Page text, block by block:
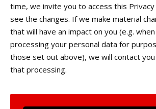
time, we invite you to access this
see the changes. If we make material
that will have an impact on you (e.g.
processing your personal data for
those set out above), we will contact
that processing.